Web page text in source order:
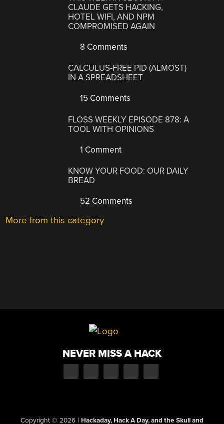
CLAUDE GETS HACKING,
HOTEL WIFI, AND NPM
COMPROMISED AGAIN
8 Comments
CALCULUS-FREE PID (ALMOST)
IN A SPREADSHEET
15 Comments
FLOSS WEEKLY EPISODE 878: A
TOOL WITH OPINIONS
1 Comment
KNOW YOUR FOOD: OUR DAILY
BREAD
52 Comments
More from this category
NEVER MISS A HACK
Copyright © 2026 | Hackaday, Hack A Day, and the Skull and